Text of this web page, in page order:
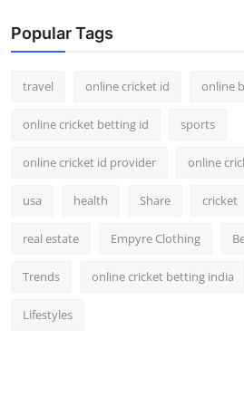
Popular Tags
travel online cricket id online
online cricket betting id sports
online cricket id provider online
usa health Share cricket
real estate Empyre Clothing
Trends online cricket betting india
Lifestyles